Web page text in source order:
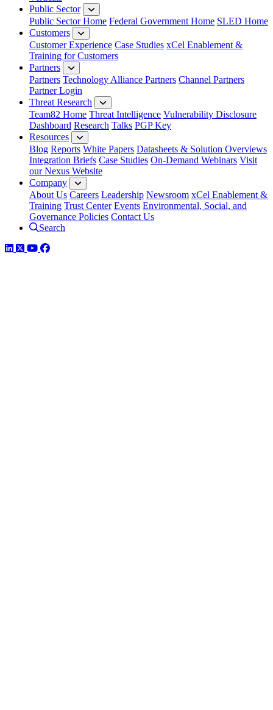
Public Sector
Public Sector Home Federal Government Home SLED Home
Customers
Customer Experience Case Studies xCel Enablement &
Training for Customers
Partners
Partners Technology Alliance Partners Channel Partners
Partner Login
Threat Research
Team82 Home Threat Intelligence Vulnerability Disclosure
Dashboard Research Talks PGP Key
Resources
Blog Reports White Papers Datasheets & Solution Overviews
Integration Briefs Case Studies On-Demand Webinars Visit
our Nexus Website
Company
About Us Careers Leadership Newsroom xCel Enablement &
Training Trust Center Events Environmental, Social, and
Governance Policies Contact Us
Search
LinkedIn
TwitterYouTube
Facebook